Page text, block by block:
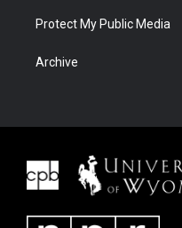
Protect My Public Media
Archive